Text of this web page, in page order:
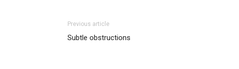
Previous article
Subtle obstructions